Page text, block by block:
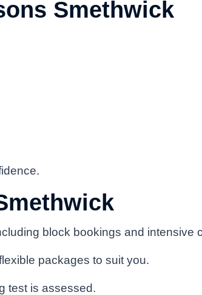
Smethwick
block bookings and intensive
packages to suit you.
test is assessed.